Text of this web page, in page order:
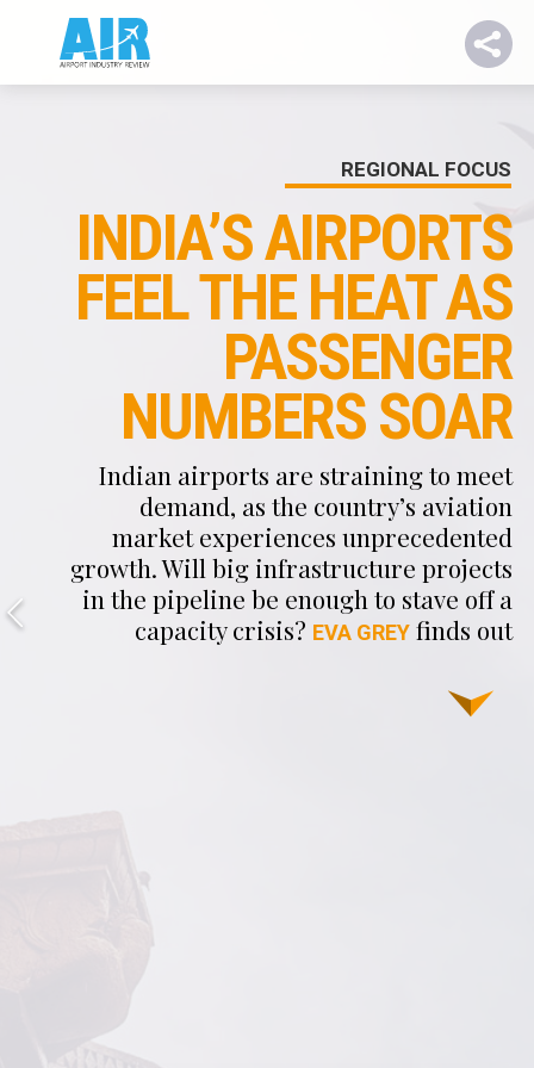
REGIONAL FOCUS
INDIA’S AIRPORTS
FEEL THE HEAT AS
PASSENGER
NUMBERS SOAR
Indian airports are straining to meet
demand, as the country’s aviation
market experiences unprecedented
growth. Will big infrastructure projects
in the pipeline be enough to stave off a
capacity crisis? EVA GREY finds out